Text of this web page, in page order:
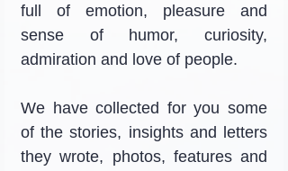
full of emotion, pleasure and
sense of humor, curiosity,
admiration and love of people.
We have collected for you some
of the stories, insights and letters
they wrote, photos, features and